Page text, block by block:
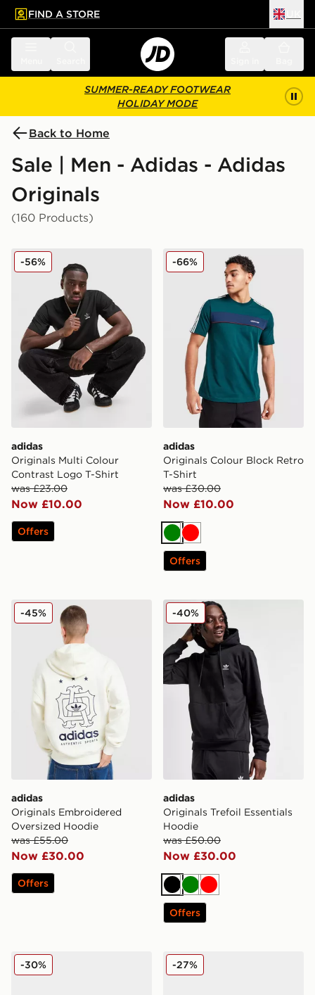
main content
Skip footer
FIND A STORE
SUMMER-READY FOOTWEAR
HOLIDAY MODE
Back to Home
Sale | Men - Adidas - Adidas
Originals
(160 Products)
adidas Originals Multi Colour Contrast Logo T-Shirt
adidas
Originals Multi Colour
Contrast Logo T-Shirt
was £23.00
Now £10.00
-56%
Offers
adidas Originals Colour
adidas
Originals Colour Block Retro
T-Shirt
was £30.00
Now £10.00
-66%
Green
Red
Offers
adidas Originals Embroidered Oversized Hoodie
adidas
Originals Embroidered
Oversized Hoodie
was £55.00
Now £30.00
-45%
Offers
adidas Originals Trefoil
adidas
Originals Trefoil Essentials
Hoodie
was £50.00
Now £30.00
-40%
BlackGreen
Red
Offers
adidas Originals Ozweego
-30% adidas Originals Handball
-27%